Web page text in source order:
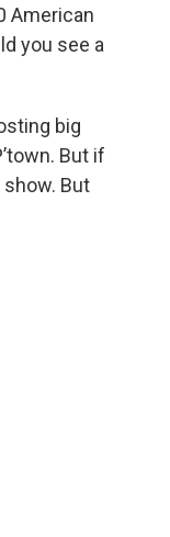
American
you see a
big
But if
show. But